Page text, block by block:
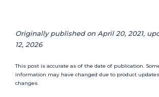
Originally published on April 20, 2021,
12, 2026
This post is accurate as of the date of publication.
information may have changed due to product
changes.